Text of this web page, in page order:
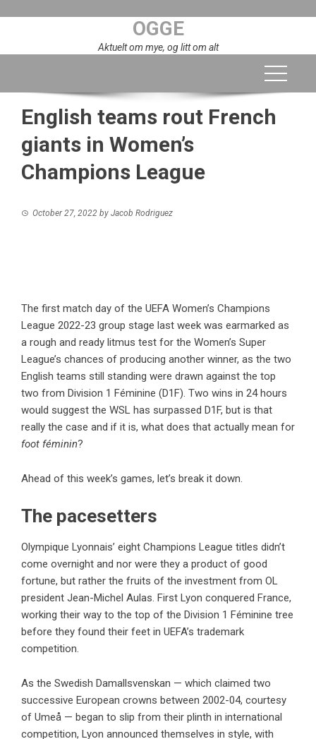
OGGE
Aktuelt om mye, og litt om alt
English teams rout French
giants in Women’s
Champions League
October 27, 2022 by Jacob Rodriguez
The first match day of the UEFA Women’s Champions
League 2022-23 group stage last week was earmarked as
a rough and ready litmus test for the Women’s Super
League’s chances of producing another winner, as the two
English teams still standing were drawn against the top
two from Division 1 Féminine (D1F). Two wins in 24 hours
would suggest the WSL has surpassed D1F, but is that
really the case and if it is, what does that actually mean for
foot féminin?
Ahead of this week’s games, let’s break it down.
The pacesetters
Olympique Lyonnais’ eight Champions League titles didn’t
come overnight and nor were they a product of good
fortune, but rather the fruits of the investment from OL
president Jean-Michel Aulas. First Lyon conquered France,
working their way to the top of the Division 1 Féminine tree
before they found their feet in UEFA’s trademark
competition.
As the Swedish Damallsvenskan — which claimed two
successive European crowns between 2002-04, courtesy
of Umeå — began to slip from their plinth in international
competition, Lyon announced themselves in style, with